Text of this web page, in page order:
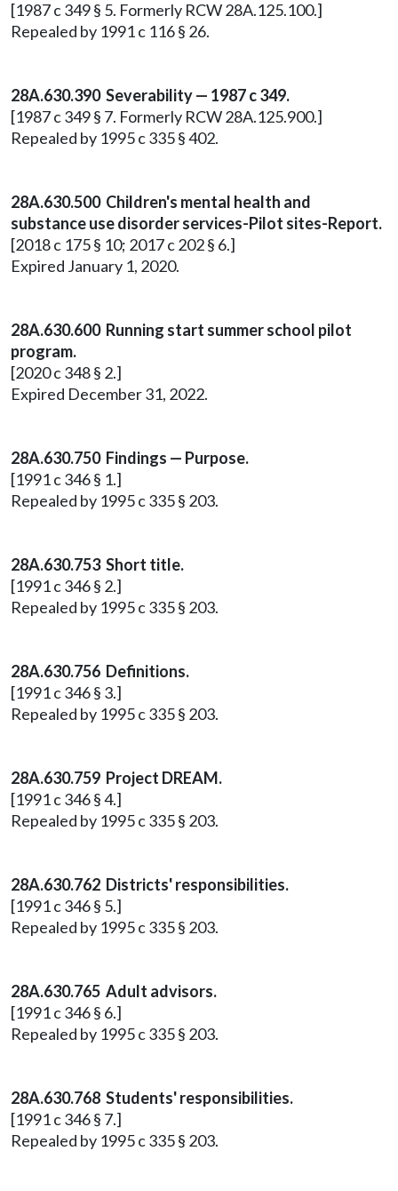
[1987 c 349 § 5. Formerly RCW 28A.125.100.]
Repealed by 1991 c 116 § 26.
28A.630.390 Severability — 1987 c 349.
[1987 c 349 § 7. Formerly RCW 28A.125.900.]
Repealed by 1995 c 335 § 402.
28A.630.500 Children's mental health and
substance use disorder services-Pilot sites-Report.
[2018 c 175 § 10; 2017 c 202 § 6.]
Expired January 1, 2020.
28A.630.600 Running start summer school pilot
program.
[2020 c 348 § 2.]
Expired December 31, 2022.
28A.630.750 Findings — Purpose.
[1991 c 346 § 1.]
Repealed by 1995 c 335 § 203.
28A.630.753 Short title.
[1991 c 346 § 2.]
Repealed by 1995 c 335 § 203.
28A.630.756 Definitions.
[1991 c 346 § 3.]
Repealed by 1995 c 335 § 203.
28A.630.759 Project DREAM.
[1991 c 346 § 4.]
Repealed by 1995 c 335 § 203.
28A.630.762 Districts' responsibilities.
[1991 c 346 § 5.]
Repealed by 1995 c 335 § 203.
28A.630.765 Adult advisors.
[1991 c 346 § 6.]
Repealed by 1995 c 335 § 203.
28A.630.768 Students' responsibilities.
[1991 c 346 § 7.]
Repealed by 1995 c 335 § 203.